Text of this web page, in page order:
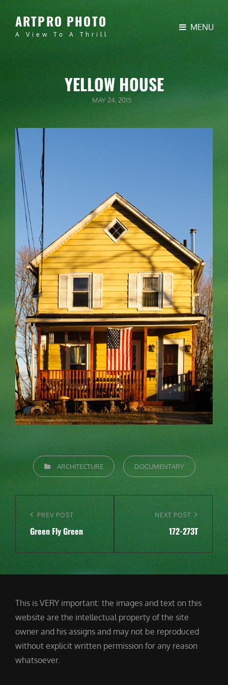
ARTPRO PHOTO
A View To A Thrill
MENU
YELLOW HOUSE
POSTED
MAY 24, 2015
CATEGORIES
ARCHITECTURE DOCUMENTARY
navigation
Previous
Post
PREV POST
Green Fly Green
NEXT POST
172-273T
This is VERY important: the images and text on this
website are the intellectual property of the site
owner and his assigns and may not be reproduced
without explicit written permission for any reason
whatsoever.